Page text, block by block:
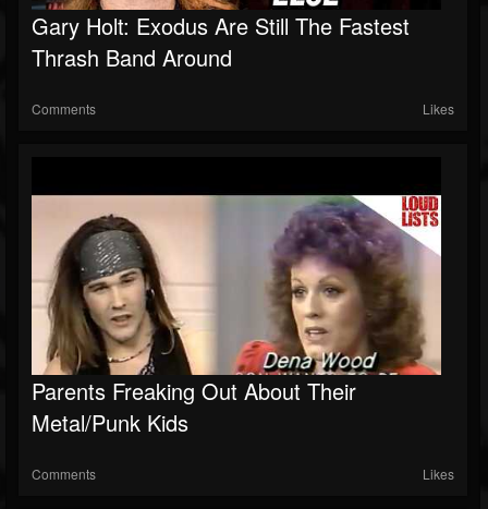
Gary Holt: Exodus Are Still The Fastest
Thrash Band Around
Comments Likes
Parents Freaking Out About Their
Metal/Punk Kids
Comments Likes